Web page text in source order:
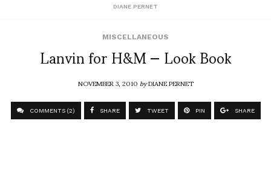
DIANE PERNET
MISCELLANEOUS
Lanvin for H&M — Look Book
NOVEMBER 3, 2010byDIANE PERNET
COMMENTS (2) SHARE TWEET PIN SHARE